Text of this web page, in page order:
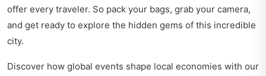
offer every traveler. So pack your bags, grab your camera,
and get ready to explore the hidden gems of this incredible
city.
Discover how global events shape local economies with our